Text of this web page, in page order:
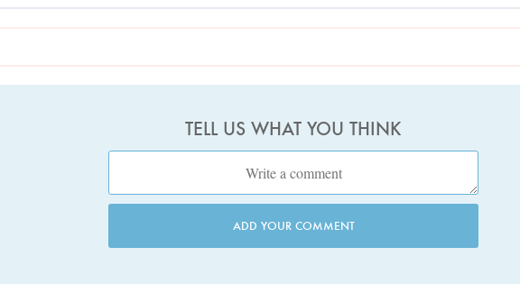
TELL US WHAT YOU THINK
ADD YOUR COMMENT